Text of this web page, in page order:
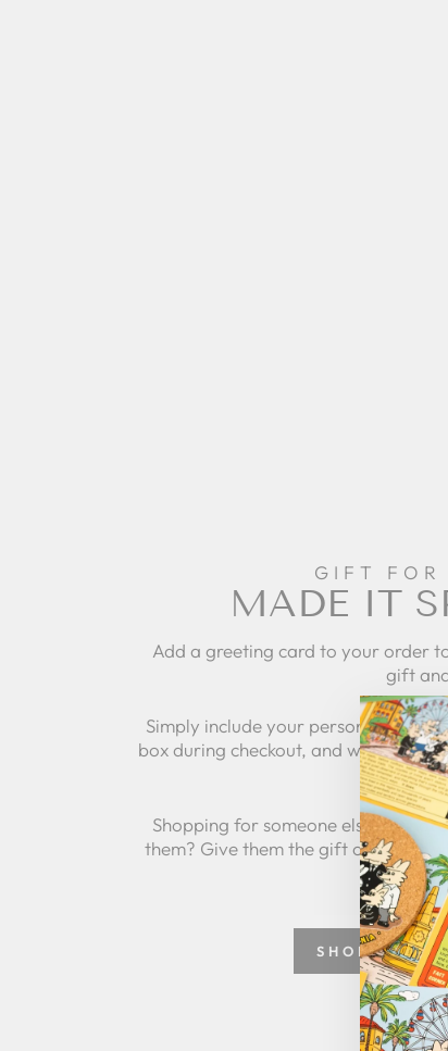
GIFT FOR
MADE IT
Add a greeting card to your order
gift
Simply include your personalized
box during checkout, and we'll take
Shopping for someone else but not
them? Give them the gift of choice
SHOP